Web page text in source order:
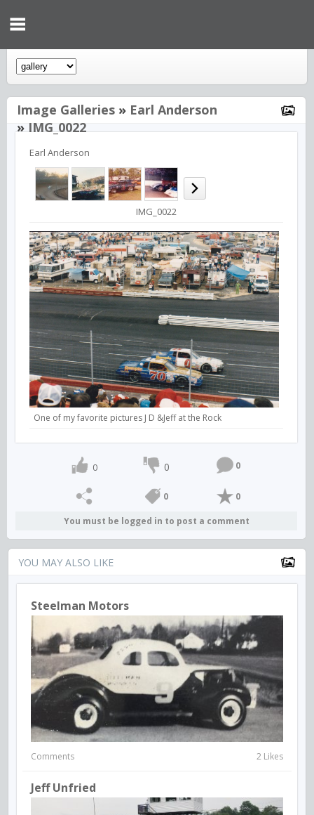
Image Galleries » Earl Anderson
»IMG_0022
Earl Anderson
IMG_0022
One of my favorite pictures J D &Jeff at the Rock
0 0 0
0 0
You must be logged in to post a comment
YOU MAY ALSO LIKE
Steelman Motors
Comments 2 Likes
Jeff Unfried